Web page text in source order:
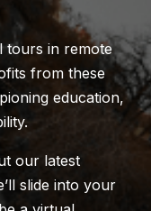
tours in remote
from these
education,
our latest
slide into your